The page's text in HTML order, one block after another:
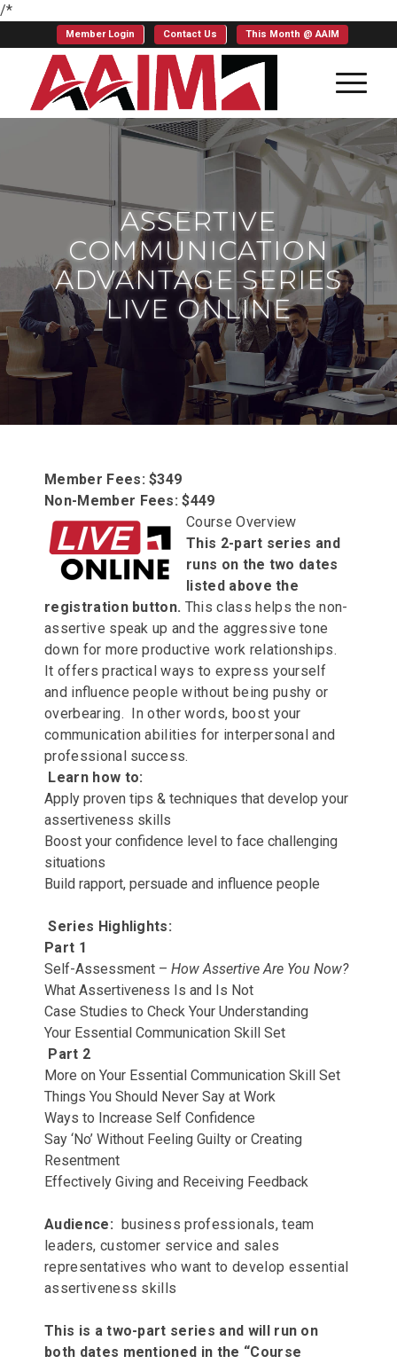
/*
Member Login Contact Us This Month @ AAIM
ASSERTIVE
COMMUNICATION
ADVANTAGE SERIES
LIVE ONLINE
Member Fees: $349
Non-Member Fees: $449
Course Overview
This 2-part series and
runs on the two dates
listed above the
registration button. This class helps the non-
assertive speak up and the aggressive tone
down for more productive work relationships.
It offers practical ways to express yourself
and influence people without being pushy or
overbearing. In other words, boost your
communication abilities for interpersonal and
professional success.
Learn how to:
Apply proven tips & techniques that develop your
assertiveness skills
Boost your confidence level to face challenging
situations
Build rapport, persuade and influence people
Series Highlights:
Part 1
Self-Assessment – How Assertive Are You Now?
What Assertiveness Is and Is Not
Case Studies to Check Your Understanding
Your Essential Communication Skill Set
Part 2
More on Your Essential Communication Skill Set
Things You Should Never Say at Work
Ways to Increase Self Confidence
Say ‘No’ Without Feeling Guilty or Creating
Resentment
Effectively Giving and Receiving Feedback
Audience: business professionals, team
leaders, customer service and sales
representatives who want to develop essential
assertiveness skills
This is a two-part series and will run on
both dates mentioned in the “Course